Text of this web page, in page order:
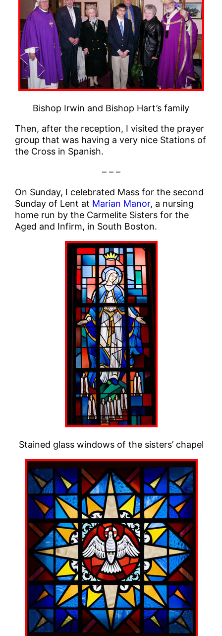
Bishop Irwin and Bishop Hart’s family
Then, after the reception, I visited the prayer
group that was having a very nice Stations of
the Cross in Spanish.
– – –
On Sunday, I celebrated Mass for the second
Sunday of Lent at Marian Manor, a nursing
home run by the Carmelite Sisters for the
Aged and Infirm, in South Boston.
Stained glass windows of the sisters’ chapel